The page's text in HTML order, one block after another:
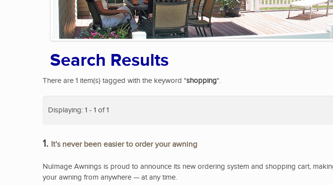
Search Results
There are 1 item(s) tagged with the keyword "shopping".
Displaying: 1 - 1 of 1
1. It's never been easier to order your awning
NuImage Awnings is proud to announce its new ordering system and shopping cart,
your awning from anywhere — at any time.